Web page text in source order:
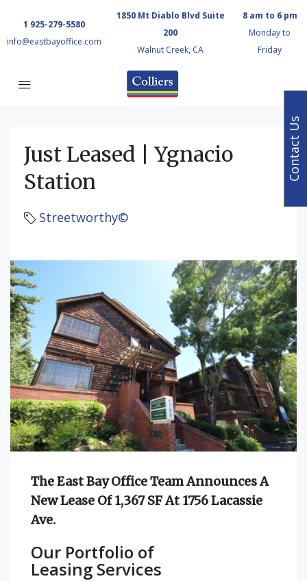
1 925-279-5580
info@eastbayoffice.com
1850 Mt Diablo Blvd Suite
200
Walnut Creek, CA
8 am to 6 pm
Monday to
Friday
Just Leased | Ygnacio
Station
Streetworthy©
The East Bay Office Team Announces A
New Lease Of 1,367 SF At 1756 Lacassie
Ave.
Our Portfolio of
Leasing Services
Contact Us